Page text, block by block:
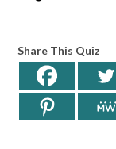
Share This Quiz